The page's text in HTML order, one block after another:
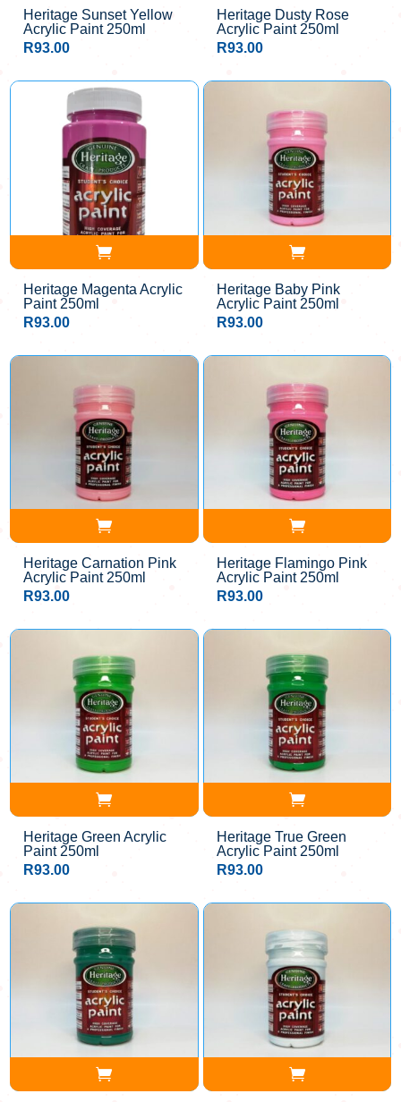
Heritage Sunset Yellow
Acrylic Paint 250ml
R93.00
Heritage Dusty Rose
Acrylic Paint 250ml
R93.00
Heritage Magenta Acrylic
Paint 250ml
R93.00
Heritage Baby Pink
Acrylic Paint 250ml
R93.00
Heritage Carnation Pink
Acrylic Paint 250ml
R93.00
Heritage Flamingo Pink
Acrylic Paint 250ml
R93.00
Heritage Green Acrylic
Paint 250ml
R93.00
Heritage True Green
Acrylic Paint 250ml
R93.00